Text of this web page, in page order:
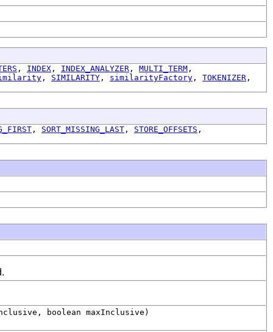
, INDEX , INDEX_ANALYZER , MULTI_TERM ,
, SIMILARITY , similarityFactory , TOKENIZER ,
, SORT_MISSING_LAST , STORE_OFFSETS ,
boolean maxInclusive)